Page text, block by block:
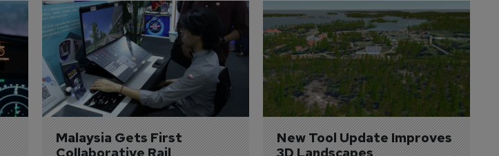
Malaysia Gets First
New Tool Update Improves